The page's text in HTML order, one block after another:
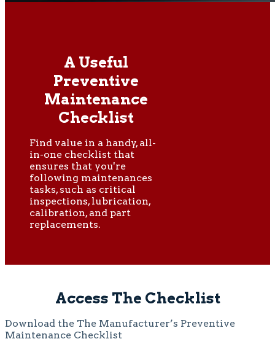
A Useful
Preventive
Maintenance
Checklist
Find value in a handy, all-
in-one checklist that
ensures that you're
following maintenances
tasks, such as critical
inspections, lubrication,
calibration, and part
replacements.
Access The Checklist
Download the The Manufacturer’s Preventive
Maintenance Checklist